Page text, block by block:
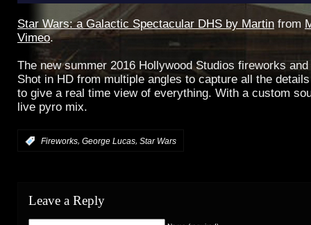
Star Wars: a Galactic Spectacular DHS by Martin from
Vimeo.
The new summer 2016 Hollywood Studios fireworks
Shot in HD from multiple angles to capture all the
to give a real time view of everything. With a custom
live pyro mix.
Fireworks, George Lucas, Star Wars
Leave a Reply